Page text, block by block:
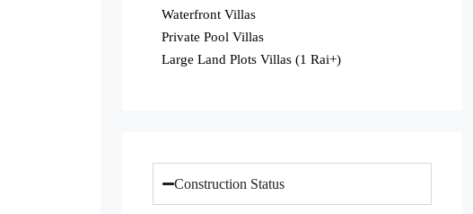
Waterfront Villas
Private Pool Villas
Large Land Plots Villas (1 Rai+)
Construction Status